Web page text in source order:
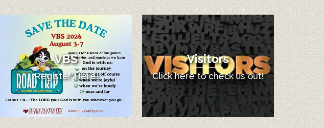
VBS
Register Here!
Visitors
Click here to check us out!